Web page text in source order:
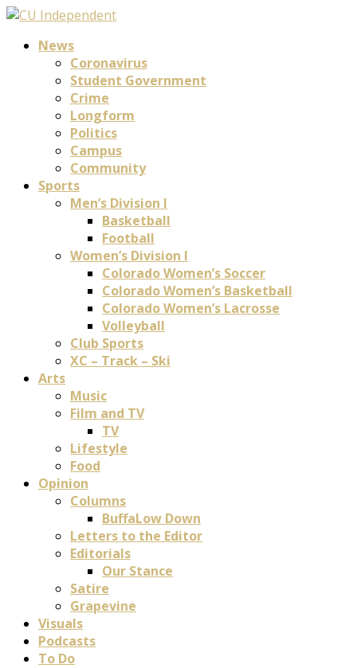
News
Coronavirus
Student Government
Crime
Longform
Politics
Campus
Community
Sports
Men’s Division I
Basketball
Football
Women’s Division I
Colorado Women’s Soccer
Colorado Women’s Basketball
Colorado Women’s Lacrosse
Volleyball
Club Sports
XC – Track – Ski
Arts
Music
Film and TV
TV
Lifestyle
Food
Opinion
Columns
BuffaLow Down
Letters to the Editor
Editorials
Our Stance
Satire
Grapevine
Visuals
Podcasts
To Do